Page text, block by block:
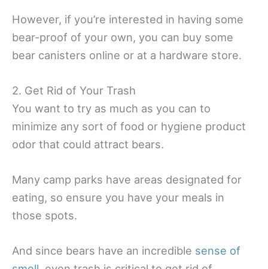
However, if you’re interested in having some
bear-proof of your own, you can buy some
bear canisters online or at a hardware store.
2. Get Rid of Your Trash
You want to try as much as you can to
minimize any sort of food or hygiene product
odor that could attract bears.
Many camp parks have areas designated for
eating, so ensure you have your meals in
those spots.
And since bears have an incredible sense of